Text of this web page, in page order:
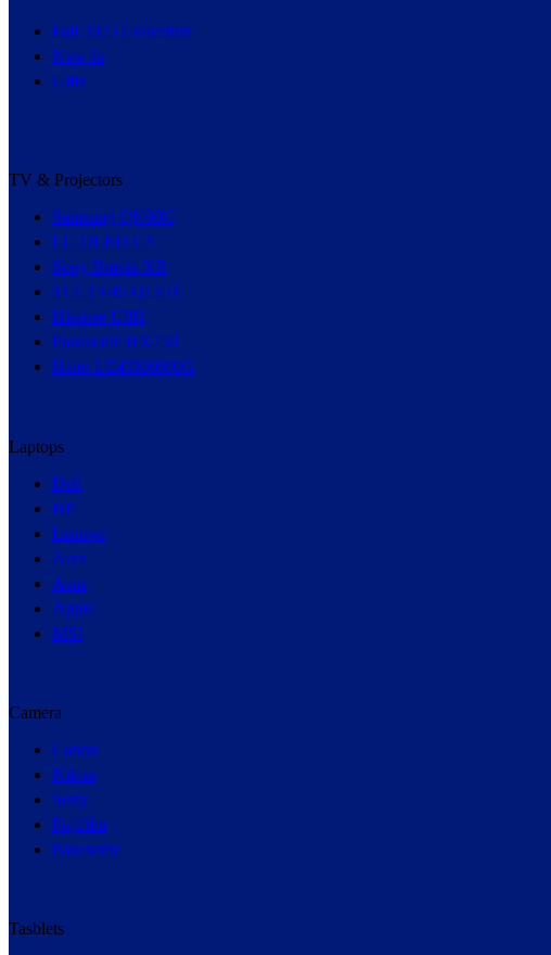
Fall 2025 Collection
New In
Gifts
TV & Projectors
Samsung QN90C
LG OLED C3
Sony Bravia XR
TCL C645 QLED
Hisense U8H
Panasonic HX750
Haier LE43K6600G
Laptops
Dell
HP
Lenovo
Acer
Asus
Apple
MSI
Camera
Canon
Nikon
Sony
Fujifilm
Panasonic
Tasblets